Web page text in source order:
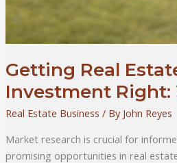
Investors
Getting Real
Investment Right:
Real Estate Business / By John Reyes
Market research is crucial for
promising opportunities in real